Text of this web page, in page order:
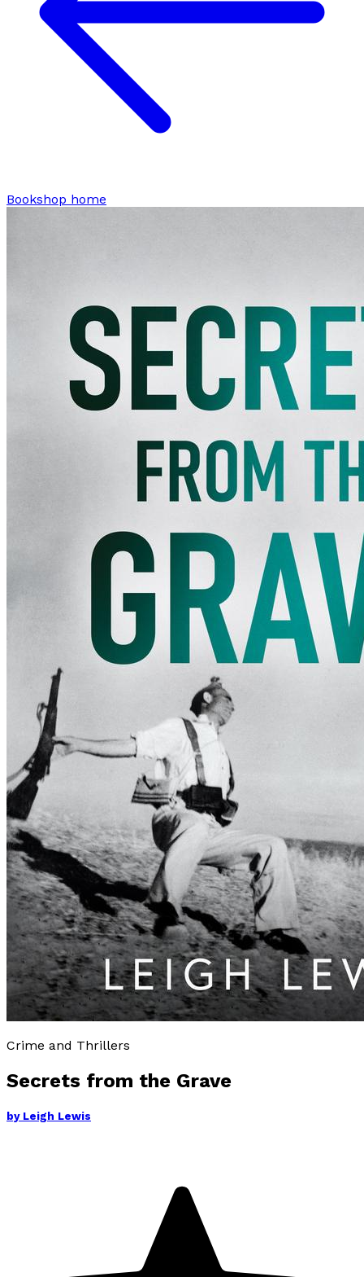
Bookshop home
Crime and Thrillers
Secrets from the Grave
by Leigh Lewis